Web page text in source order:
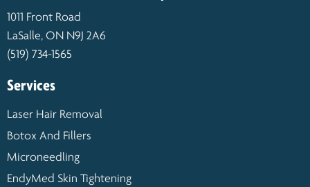
1011 Front Road
LaSalle, ON N9J 2A6
(519) 734-1565
Services
Laser Hair Removal
Botox And Fillers
Microneedling
EndyMed Skin Tightening